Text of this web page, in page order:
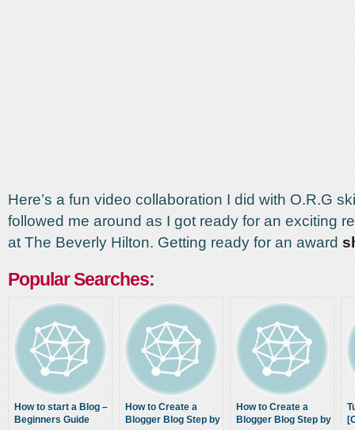
Here’s a fun video collaboration I did with O.R.G
followed me around as I got ready for an exciting
at The Beverly Hilton. Getting ready for an award
Popular Searches:
How to start a Blog –
Beginners Guide
How to Create a
Blogger Blog Step by
How to Create a
Blogger Blog Step by